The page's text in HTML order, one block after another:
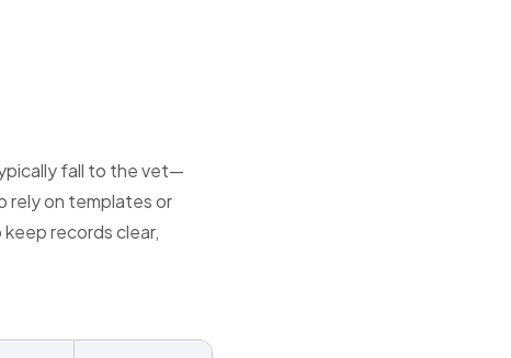
fall to the vet—
rely on templates or
records clear,